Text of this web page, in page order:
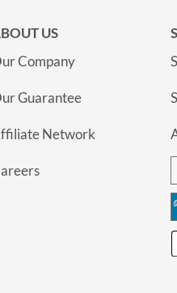
US
Company
Guarantee
Network